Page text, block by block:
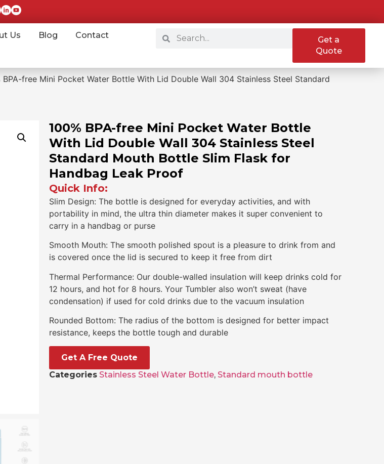
Us Blog Contact
Get a
Quote
BPA-free Mini Pocket Water Bottle With Lid Double Wall 304 Stainless Steel Standard
100% BPA-free Mini Pocket Water Bottle
With Lid Double Wall 304 Stainless Steel
Standard Mouth Bottle Slim Flask for
Handbag Leak Proof
Quick Info:
Slim Design: The bottle is designed for everyday activities, and with
portability in mind, the ultra thin diameter makes it super convenient to
carry in a handbag or purse
Smooth Mouth: The smooth polished spout is a pleasure to drink from and
is covered once the lid is secured to keep it free from dirt
Thermal Performance: Our double-walled insulation will keep drinks cold for
12 hours, and hot for 8 hours. Your Tumbler also won’t sweat (have
condensation) if used for cold drinks due to the vacuum insulation
Rounded Bottom: The radius of the bottom is designed for better impact
resistance, keeps the bottle tough and durable
Get A Free Quote
Categories Stainless Steel Water Bottle, Standard mouth bottle